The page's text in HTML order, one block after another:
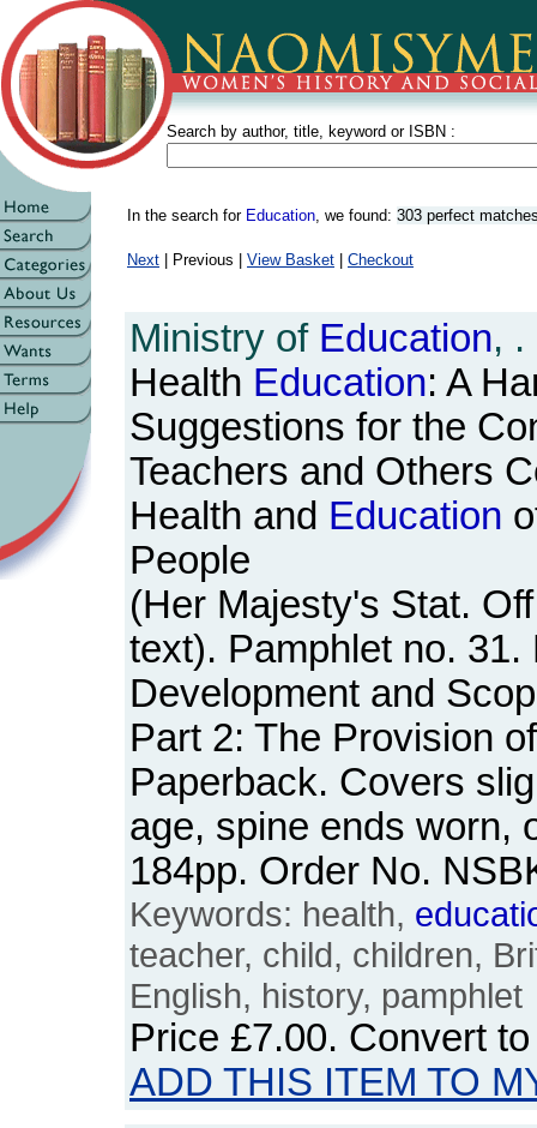
Search by author, title, keyword or ISBN :
In the search for Education, we found: 303 perfect
Next | Previous | View Basket Checkout
Ministry of Education, .
Health Education: A
Suggestions for the
Teachers and Others
Health and Education
People
(Her Majesty's Stat.
text). Pamphlet no. 31.
Development and
Part 2: The Provision
Paperback. Covers
age, spine ends worn,
184pp. Order No.
Keywords: health,
teacher, child, children,
English, history, pamphlet
Price £7.00. Convert
ADD THIS ITEM TO